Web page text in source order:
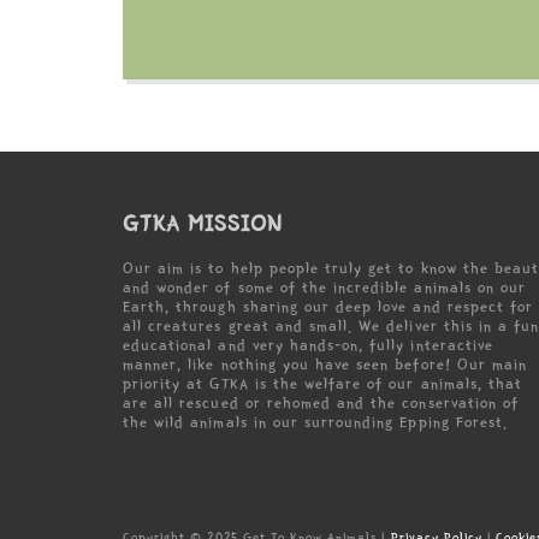
GTKA MISSION
Our aim is to help people truly get to know the
and wonder of some of the incredible animals on our
Earth, through sharing our deep love and respect for
all creatures great and small. We deliver this in a
educational and very hands-on, fully interactive
manner, like nothing you have seen before! Our main
priority at GTKA is the welfare of our animals, that
are all rescued or rehomed and the conservation of
the wild animals in our surrounding Epping Forest.